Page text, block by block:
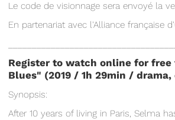
Le code de visionnage sera envoyé la
En partenariat avec l'Alliance française
Register to watch online for
Blues" (2019 / 1h 29min / drama,
Synopsis:
After 10 years of living in Paris, Selma